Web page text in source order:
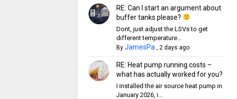
RE: Can I start an argument about
buffer tanks please?
Dont, just adjust the LSVs to get
different temperature...
By JamesPa, 2 days ago
RE: Heat pump running costs –
what has actually worked for you?
I installed the air source heat pump in
January 2026, i...